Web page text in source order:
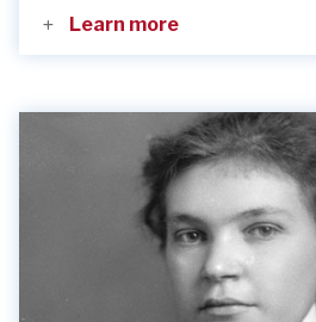
Learn more